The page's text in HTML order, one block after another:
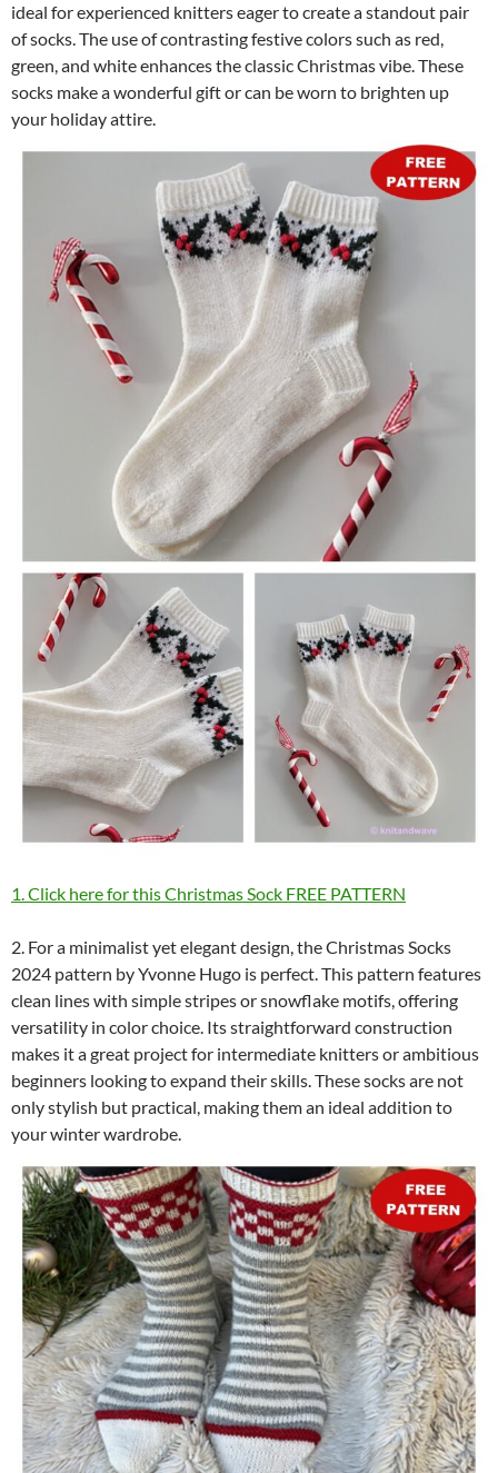
ideal for experienced knitters eager to create a standout pair
of socks. The use of contrasting festive colors such as red,
green, and white enhances the classic Christmas vibe. These
socks make a wonderful gift or can be worn to brighten up
your holiday attire.
1. Click here for this Christmas Sock FREE PATTERN
2. For a minimalist yet elegant design, the Christmas Socks
2024 pattern by Yvonne Hugo is perfect. This pattern features
clean lines with simple stripes or snowflake motifs, offering
versatility in color choice. Its straightforward construction
makes it a great project for intermediate knitters or ambitious
beginners looking to expand their skills. These socks are not
only stylish but practical, making them an ideal addition to
your winter wardrobe.